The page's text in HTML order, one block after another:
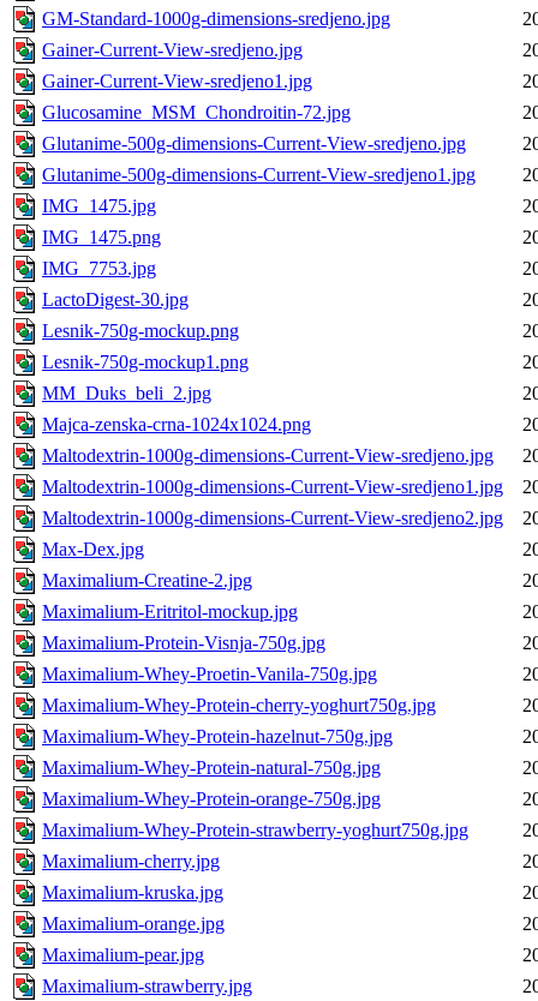
GM-Standard-1000g-dimensions-sredjeno.jpg
Gainer-Current-View-sredjeno.jpg
Gainer-Current-View-sredjeno1.jpg
Glucosamine_MSM_Chondroitin-72.jpg
Glutanime-500g-dimensions-Current-View-sredjeno.jpg
Glutanime-500g-dimensions-Current-View-sredjeno1.jpg
IMG_1475.jpg
IMG_1475.png
IMG_7753.jpg
LactoDigest-30.jpg
Lesnik-750g-mockup.png
Lesnik-750g-mockup1.png
MM_Duks_beli_2.jpg
Majca-zenska-crna-1024x1024.png
Maltodextrin-1000g-dimensions-Current-View-sredjeno.jpg
Maltodextrin-1000g-dimensions-Current-View-sredjeno1.jpg
Maltodextrin-1000g-dimensions-Current-View-sredjeno2.jpg
Max-Dex.jpg
Maximalium-Creatine-2.jpg
Maximalium-Eritritol-mockup.jpg
Maximalium-Protein-Visnja-750g.jpg
Maximalium-Whey-Proetin-Vanila-750g.jpg
Maximalium-Whey-Protein-cherry-yoghurt750g.jpg
Maximalium-Whey-Protein-hazelnut-750g.jpg
Maximalium-Whey-Protein-natural-750g.jpg
Maximalium-Whey-Protein-orange-750g.jpg
Maximalium-Whey-Protein-strawberry-yoghurt750g.jpg
Maximalium-cherry.jpg
Maximalium-kruska.jpg
Maximalium-orange.jpg
Maximalium-pear.jpg
Maximalium-strawberry.jpg